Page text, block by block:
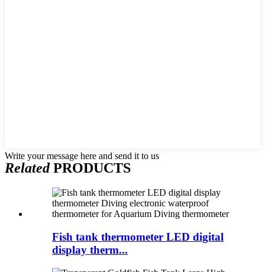
Write your message here and send it to us
RelatedPRODUCTS
Fish tank thermometer LED digital
display therm...